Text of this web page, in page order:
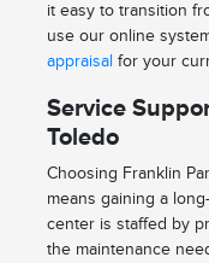
it easy to transition
use our online
appraisal for your
Service
Toledo
Choosing Franklin
means gaining a
center is staffed by
the maintenance